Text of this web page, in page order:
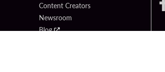
Content Creators
Newsroom
Blog